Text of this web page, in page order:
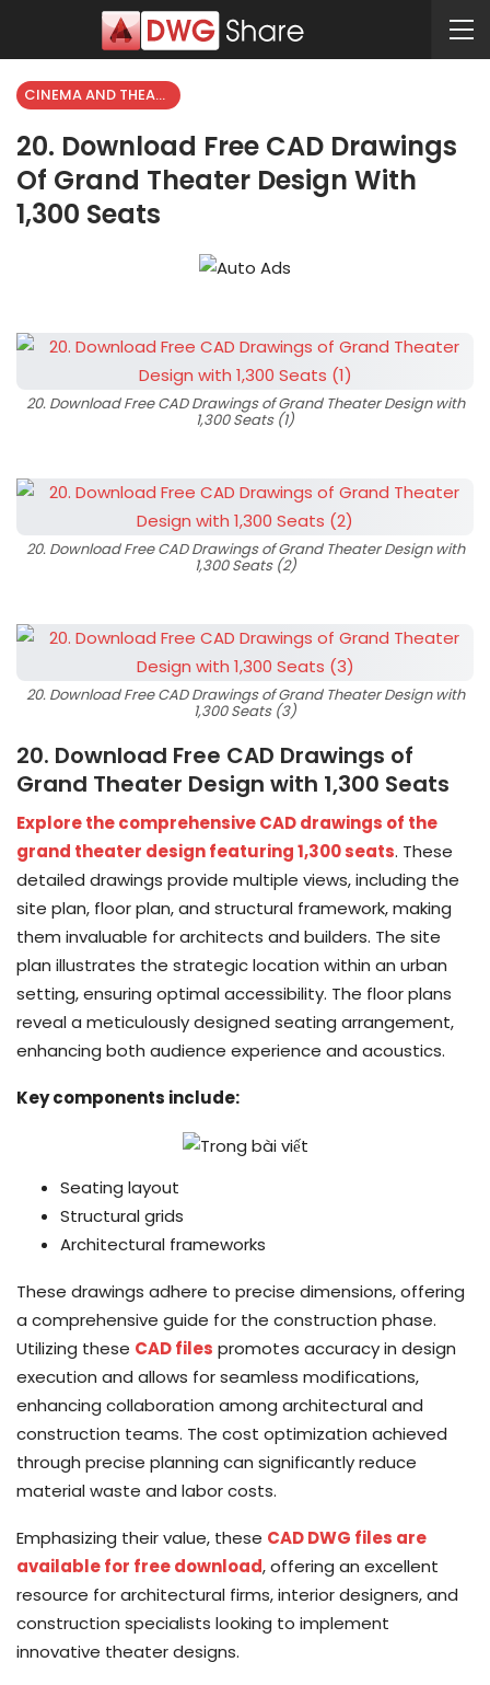
CINEMA AND THEATER
20. Download Free CAD Drawings
Of Grand Theater Design With
1,300 Seats
20. Download Free CAD Drawings of Grand Theater Design with
1,300 Seats (1)
20. Download Free CAD Drawings of Grand Theater Design with
1,300 Seats (2)
20. Download Free CAD Drawings of Grand Theater Design with
1,300 Seats (3)
20. Download Free CAD Drawings of
Grand Theater Design with 1,300 Seats
Explore the comprehensive CAD drawings of the
grand theater design featuring 1,300 seats. These
detailed drawings provide multiple views, including the
site plan, floor plan, and structural framework, making
them invaluable for architects and builders. The site
plan illustrates the strategic location within an urban
setting, ensuring optimal accessibility. The floor plans
reveal a meticulously designed seating arrangement,
enhancing both audience experience and acoustics.
Key components include:
Seating layout
Structural grids
Architectural frameworks
These drawings adhere to precise dimensions, offering
a comprehensive guide for the construction phase.
Utilizing these CAD files promotes accuracy in design
execution and allows for seamless modifications,
enhancing collaboration among architectural and
construction teams. The cost optimization achieved
through precise planning can significantly reduce
material waste and labor costs.
Emphasizing their value, these CAD DWG files are
available for free download, offering an excellent
resource for architectural firms, interior designers, and
construction specialists looking to implement
innovative theater designs.